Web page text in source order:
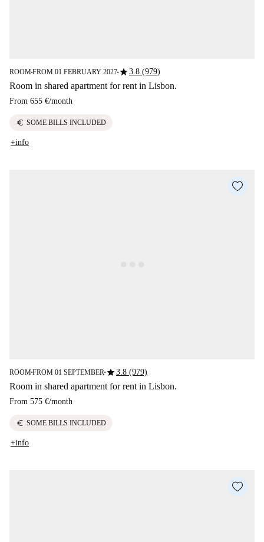
ROOM■FROM 01 FEBRUARY 2027■star3.8 (979)
Room in shared apartment for rent in Lisbon.
From 655 €/month
euro SOME BILLS INCLUDED
+info
ROOM■FROM 01 SEPTEMBER ■star3.8 (979)
Room in shared apartment for rent in Lisbon.
From 575 €/month
euro SOME BILLS INCLUDED
+info